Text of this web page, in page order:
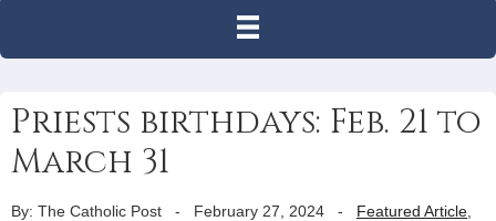
Priests birthdays: Feb. 21 to
March 31
By: The Catholic Post - February 27, 2024 - Featured Article